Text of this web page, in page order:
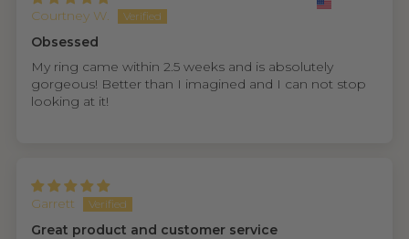
Courtney W.
Obsessed
My ring came within 2.5 weeks and is absolutely
gorgeous! Better than I imagined and I can not stop
looking at it!
Garrett
Great product and customer service